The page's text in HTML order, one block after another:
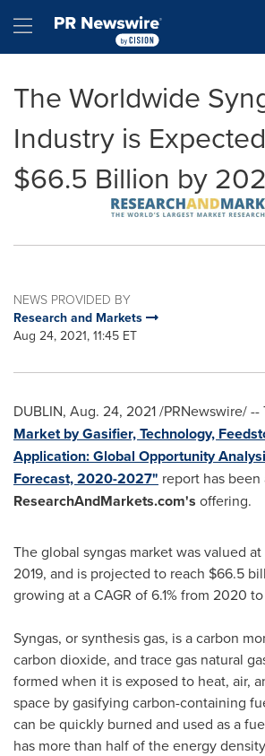
Hamburger menu
The Worldwide
Industry is
$66.5 Billion by
NEWS PROVIDED BY
Research and Markets
Aug 24, 2021, 11:45 ET
DUBLIN, Aug. 24, 2021/PRNewswire/ --
Market by Gasifier, Technology,
Application: Global Opportunity
Forecast, 2020-2027" report has
ResearchAndMarkets.com's offering.
The global syngas market was valued at
2019, and is projected to reach $66.5
growing at a CAGR of 6.1% from 2020
Syngas, or synthesis gas, is a carbon
carbon dioxide, and trace gas natural
formed when it is exposed to heat, air,
space by gasifying carbon-containing
can be quickly burned and used as a
has more than half of the energy